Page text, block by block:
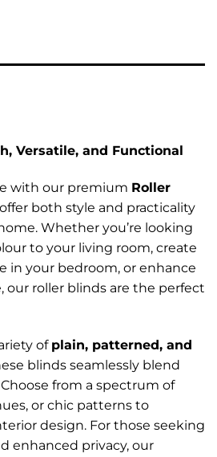
Versatile, and Functional
with our premium Roller
both style and practicality
Whether you’re looking
to your living room, create
in your bedroom, or enhance
our roller blinds are the perfect
of plain, patterned, and
blinds seamlessly blend
from a spectrum of
or chic patterns to
design. For those seeking
enhanced privacy, our